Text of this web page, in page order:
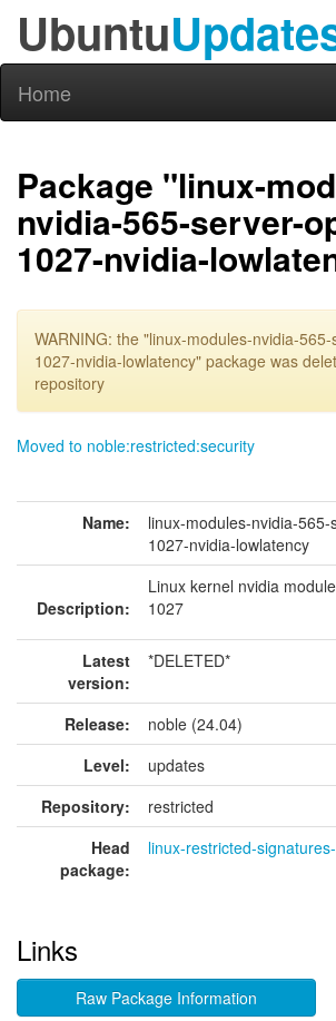
Ubuntu
Home
Package "linux-
nvidia-565-server-
1027-nvidia-
WARNING: the "linux-modules-nvidia-
1027-nvidia-lowlatency" package was
repository
Moved to noble:restricted:security
Name:
linux-modules-nvidia-
1027-nvidia-lowlatency
Description:
Linux kernel nvidia
1027
Latest
version:
*DELETED*
Release:
noble (24.04)
Level:
updates
Repository:
restricted
Head
package:
linux-restricted-
Links
Raw Package Information